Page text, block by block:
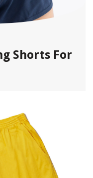
Shorts For